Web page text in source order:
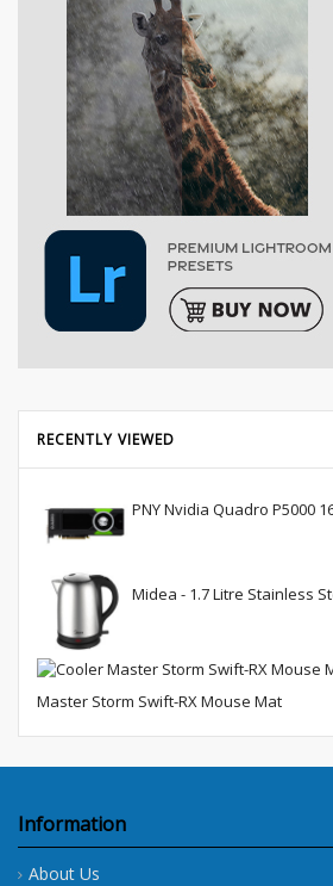
RECENTLY VIEWED
PNY Nvidia Quadro P5000
Midea - 1.7 Litre Stainless
Master Storm Swift-RX Mouse Mat
Information
About Us